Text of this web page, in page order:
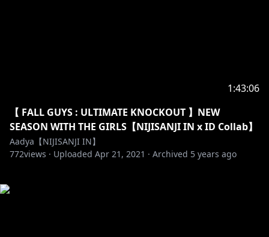
1:43:06
【 FALL GUYS : ULTIMATE KNOCKOUT 】NEW
SEASON WITH THE GIRLS【NIJISANJI IN x ID Collab】
Aadya【NIJISANJI IN】
772views · Uploaded Apr 21, 2021 · Archived 5 years ago